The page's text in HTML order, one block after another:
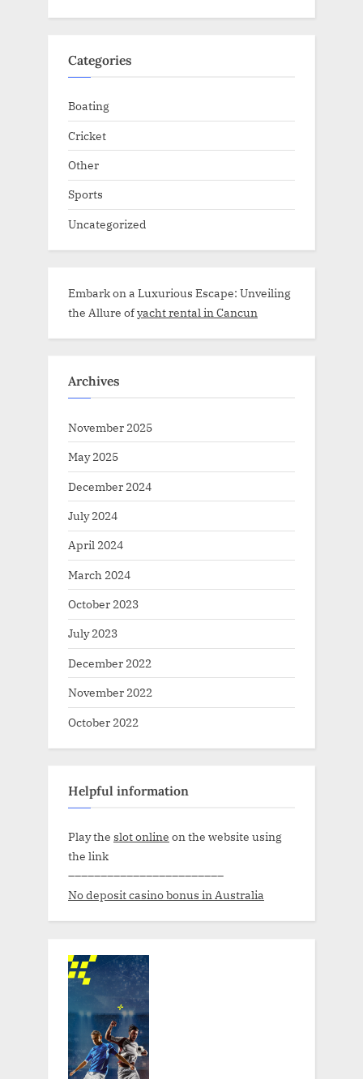
Categories
Boating
Cricket
Other
Sports
Uncategorized
Embark on a Luxurious Escape: Unveiling
the Allure ofyacht rental in Cancun
Archives
November 2025
May 2025
December 2024
July 2024
April 2024
March 2024
October 2023
July 2023
December 2022
November 2022
October 2022
Helpful information
Play the slot online on the website using
the link
––––––––––––––––––––––––
No deposit casino bonus in Australia